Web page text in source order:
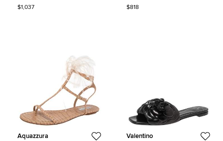
$1,037 $818
Aquazzura Valentino